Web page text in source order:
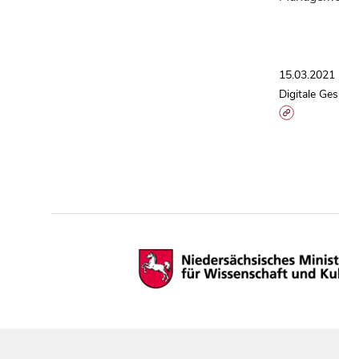
15.03.2021
Digitale